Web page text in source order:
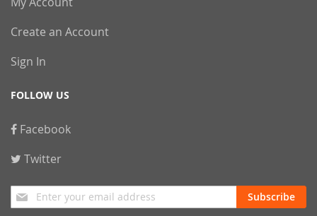
Create an Account
Sign In
FOLLOW US
Facebook
Twitter
Sign
Up
Subscribe